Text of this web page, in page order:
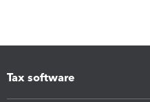
Tax software